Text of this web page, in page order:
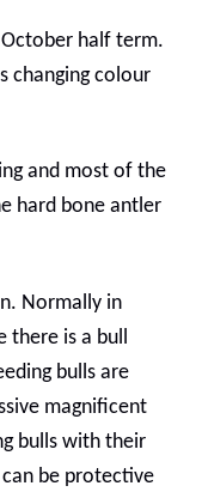
half term.
changing colour
and most of the
hard bone antler
Normally in
is a bull
bulls are
magnificent
bulls with their
be protective